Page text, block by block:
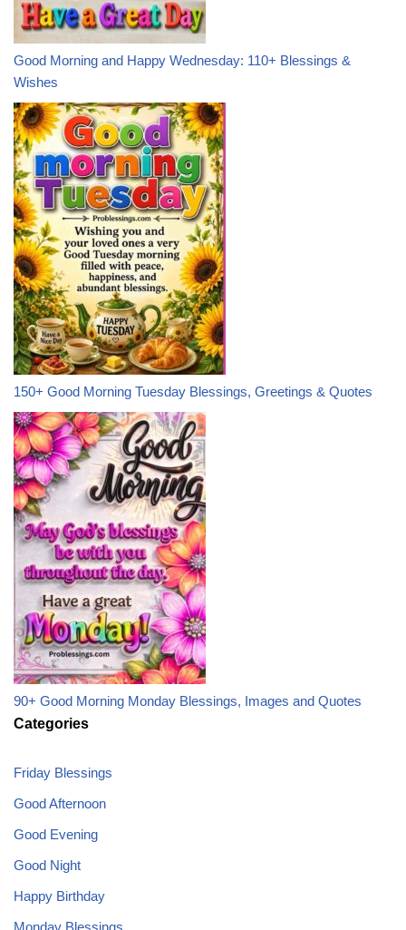
Good Morning and Happy Wednesday: 110+ Blessings &
Wishes
150+ Good Morning Tuesday Blessings, Greetings & Quotes
90+ Good Morning Monday Blessings, Images and Quotes
Categories
Friday Blessings
Good Afternoon
Good Evening
Good Night
Happy Birthday
Monday Blessings